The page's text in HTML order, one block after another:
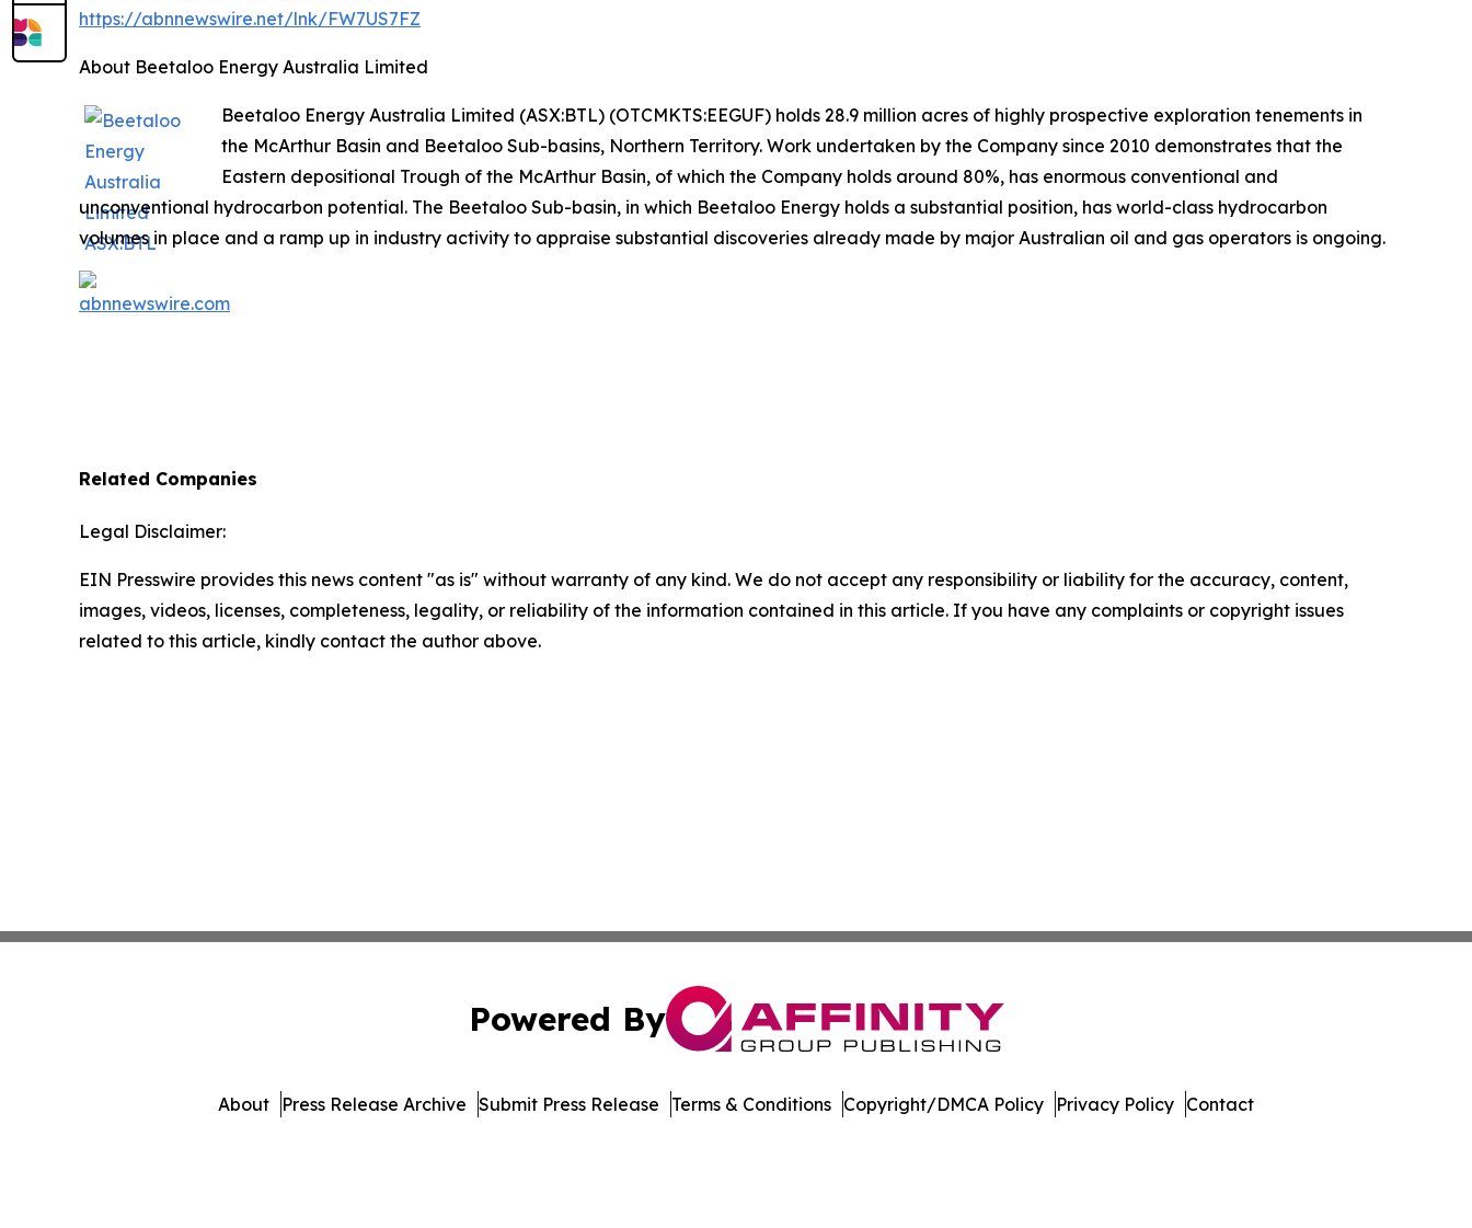
https://abnnewswire.net/lnk/FW7US7FZ
About Beetaloo Energy Australia Limited
Beetaloo Energy Australia Limited (ASX:BTL) (OTCMKTS:EEGUF) holds 28.9 million acres of highly prospective exploration tenements in
the McArthur Basin and Beetaloo Sub-basins, Northern Territory. Work undertaken by the Company since 2010 demonstrates that the
Eastern depositional Trough of the McArthur Basin, of which the Company holds around 80%, has enormous conventional and
unconventional hydrocarbon potential. The Beetaloo Sub-basin, in which Beetaloo Energy holds a substantial position, has world-class hydrocarbon
volumes in place and a ramp up in industry activity to appraise substantial discoveries already made by major Australian oil and gas operators is ongoing.
Related Companies
Legal Disclaimer:
EIN Presswire provides this news content "as is" without warranty of any kind. We do not accept any responsibility or liability for the accuracy, content,
images, videos, licenses, completeness, legality, or reliability of the information contained in this article. If you have any complaints or copyright issues
related to this article, kindly contact the author above.
Powered By
About Press Release Archive Submit Press Release Terms & Conditions Copyright/DMCA Policy Privacy Policy Contact